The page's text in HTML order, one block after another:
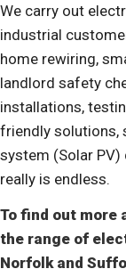
We carry out
industrial
home rewiring,
landlord safety
installations,
friendly solutions,
system (Solar
really is endless.
To find out more
the range of
Norfolk and